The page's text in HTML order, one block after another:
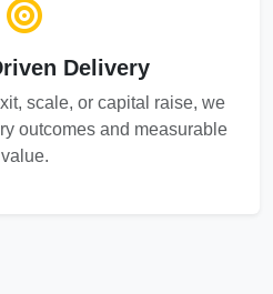
Delivery
scale, or capital raise, we
outcomes and measurable
value.